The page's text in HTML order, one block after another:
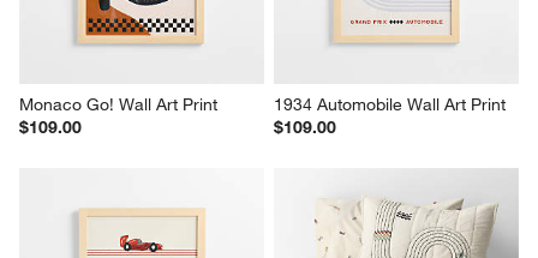
Monaco Go! Wall Art Print
$109.00
1934 Automobile Wall Art Print
$109.00